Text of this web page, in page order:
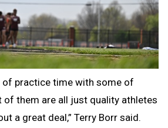
of practice time with some of
of them are all just quality athletes
a great deal,” Terry Borr said.